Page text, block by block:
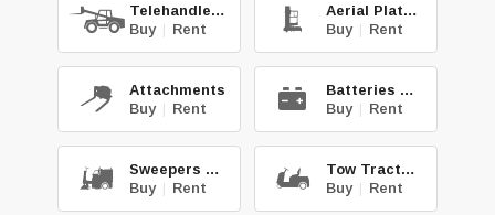
Telehandlers
Buy | Rent
Aerial Platforms
Buy | Rent
Attachments
Buy | Rent
Batteries & Chg.
Buy | Rent
Sweepers & Scrub.
Buy | Rent
Tow Tractors
Buy | Rent